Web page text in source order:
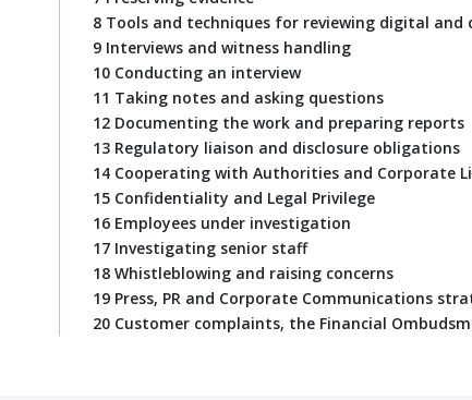
8 Tools and techniques for reviewing digital and
9 Interviews and witness handling
10 Conducting an interview
11 Taking notes and asking questions
12 Documenting the work and preparing reports
13 Regulatory liaison and disclosure obligations
14 Cooperating with Authorities and Corporate
15 Confidentiality and Legal Privilege
16 Employees under investigation
17 Investigating senior staff
18 Whistleblowing and raising concerns
19 Press, PR and Corporate Communications
20 Customer complaints, the Financial